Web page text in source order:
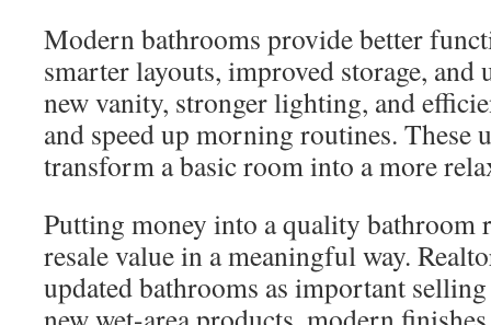
Modern bathrooms provide better
smarter layouts, improved storage,
new vanity, stronger lighting, and
and speed up morning routines. These
transform a basic room into a more
Putting money into a quality bathroom
resale value in a meaningful way.
updated bathrooms as important